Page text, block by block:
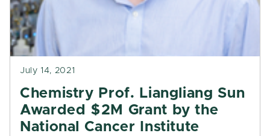
July 14, 2021
Chemistry Prof. Liangliang Sun
Awarded $2M Grant by the
National Cancer Institute